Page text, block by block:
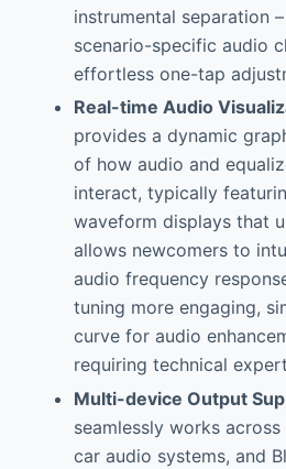
instrumental separation
scenario-specific audio
effortless one-tap
Real-time Audio
provides a dynamic
of how audio and
interact, typically
waveform displays that
allows newcomers to
audio frequency
tuning more engaging,
curve for audio
requiring technical
Multi-device Output
seamlessly works
car audio systems, and